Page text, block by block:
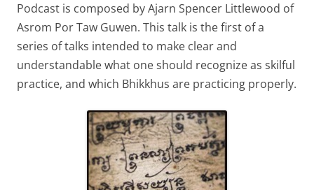
Podcast is composed by Ajarn Spencer Littlewood of
Asrom Por Taw Guwen. This talk is the first of a
series of talks intended to make clear and
understandable what one should recognize as skilful
practice, and which Bhikkhus are practicing properly.